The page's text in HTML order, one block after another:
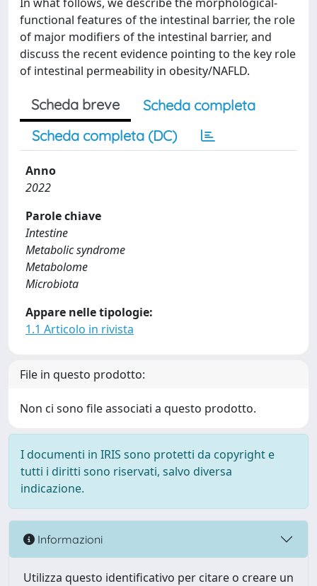
functional features of the intestinal barrier, the role
of major modifiers of the intestinal barrier, and
discuss the recent evidence pointing to the key role
of intestinal permeability in obesity/NAFLD.
Scheda breve
Scheda completa
Scheda completa (DC)
Anno
2022
Parole chiave
Intestine
Metabolic syndrome
Metabolome
Microbiota
Appare nelle tipologie:
1.1 Articolo in rivista
File in questo prodotto:
Non ci sono file associati a questo prodotto.
I documenti in IRIS sono protetti da copyright e
tutti i diritti sono riservati, salvo diversa
indicazione.
Informazioni
Utilizza questo identificativo per citare o creare un